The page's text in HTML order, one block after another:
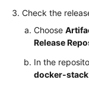
Check the
Choose
Release
In the
docker-stack